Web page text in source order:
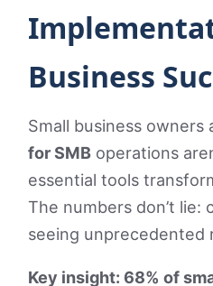
Business
Small business
for SMB operations
essential tools
The numbers don’t
seeing unprecedented
Key insight: 68% of